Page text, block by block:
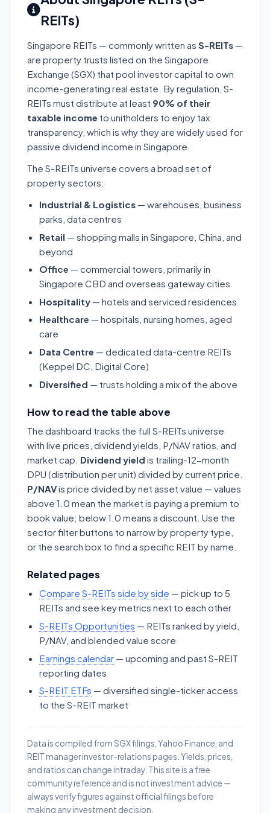
REITs)
Singapore REITs — commonly written as S-REITs —
are property trusts listed on the Singapore
Exchange (SGX) that pool investor capital to own
income-generating real estate. By regulation, S-
REITs must distribute at least 90% of their
taxable income to unitholders to enjoy tax
transparency, which is why they are widely used for
passive dividend income in Singapore.
The S-REITs universe covers a broad set of
property sectors:
Industrial & Logistics — warehouses, business
parks, data centres
Retail — shopping malls in Singapore, China, and
beyond
Office — commercial towers, primarily in
Singapore CBD and overseas gateway cities
Hospitality — hotels and serviced residences
Healthcare — hospitals, nursing homes, aged
care
Data Centre — dedicated data-centre REITs
(Keppel DC, Digital Core)
Diversified — trusts holding a mix of the above
How to read the table above
The dashboard tracks the full S-REITs universe
with live prices, dividend yields, P/NAV ratios, and
market cap. Dividend yield is trailing-12-month
DPU (distribution per unit) divided by current price.
P/NAVis price divided by net asset value — values
above 1.0 mean the market is paying a premium to
book value; below 1.0 means a discount. Use the
sector filter buttons to narrow by property type,
or the search box to find a specific REIT by name.
Related pages
Compare S-REITs side by side — pick up to 5
REITs and see key metrics next to each other
S-REITs Opportunities — REITs ranked by yield,
P/NAV, and blended value score
Earnings calendar — upcoming and past S-REIT
reporting dates
S-REIT ETFs — diversified single-ticker access
to the S-REIT market
Data is compiled from SGX filings, Yahoo Finance, and
REIT manager investor-relations pages. Yields, prices,
and ratios can change intraday. This site is a free
community reference and is not investment advice —
always verify figures against official filings before
making any investment decision.